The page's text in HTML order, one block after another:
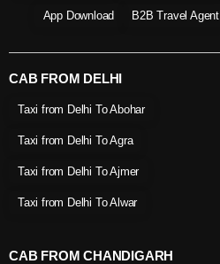
App Download B2B Travel Agent
CAB FROM DELHI
Taxi from Delhi To Abohar
Taxi from Delhi To Agra
Taxi from Delhi To Ajmer
Taxi from Delhi To Alwar
CAB FROM CHANDIGARH